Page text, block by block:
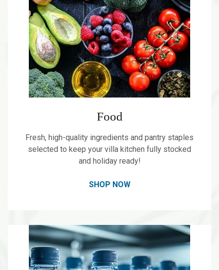
Food
Fresh, high-quality ingredients and pantry staples
selected to keep your villa kitchen fully stocked
and holiday ready!
SHOP NOW